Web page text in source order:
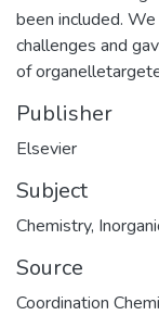
been included.
challenges and
of
Publisher
Elsevier
Subject
Chemistry,
Source
Coordination